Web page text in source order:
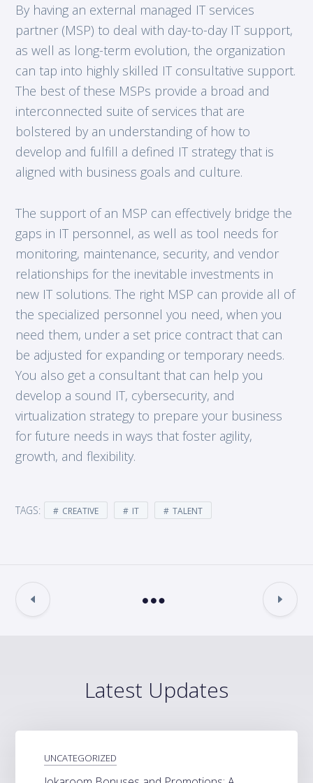
By having an external managed IT services
partner (MSP) to deal with day-to-day IT support,
as well as long-term evolution, the organization
can tap into highly skilled IT consultative support.
The best of these MSPs provide a broad and
interconnected suite of services that are
bolstered by an understanding of how to
develop and fulfill a defined IT strategy that is
aligned with business goals and culture.
The support of an MSP can effectively bridge the
gaps in IT personnel, as well as tool needs for
monitoring, maintenance, security, and vendor
relationships for the inevitable investments in
new IT solutions. The right MSP can provide all of
the specialized personnel you need, when you
need them, under a set price contract that can
be adjusted for expanding or temporary needs.
You also get a consultant that can help you
develop a sound IT, cybersecurity, and
virtualization strategy to prepare your business
for future needs in ways that foster agility,
growth, and flexibility.
TAGS: CREATIVE IT TALENT
Latest Updates
UNCATEGORIZED